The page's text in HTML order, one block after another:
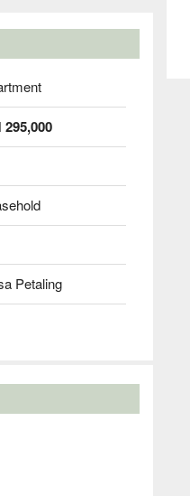
295,000
Petaling